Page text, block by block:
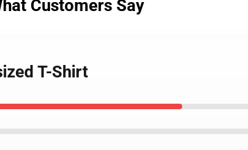
Customers Say
T-Shirt